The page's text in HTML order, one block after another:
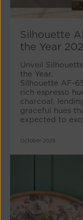
Silhouette
the Year
Unveil
the Year.
Silhouette AF-
rich espresso
charcoal,
graceful hues
expected to
October 2025